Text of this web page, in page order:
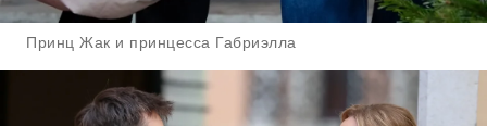
Принц Жак и принцесса Габриэлла